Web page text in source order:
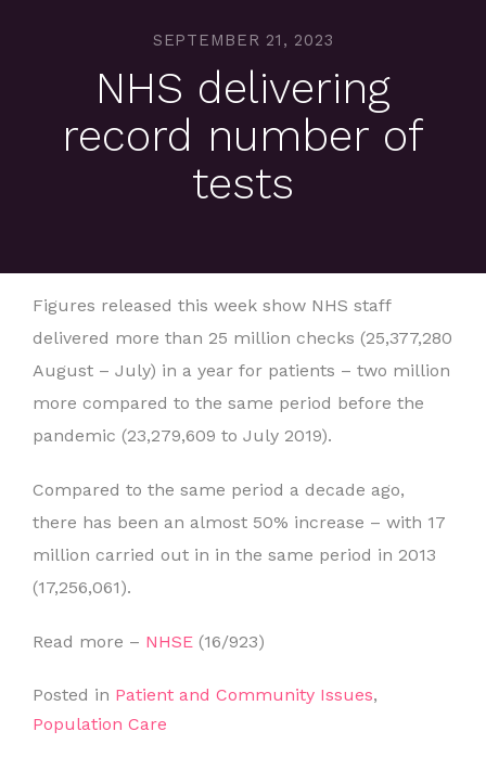
SEPTEMBER 21, 2023
NHS delivering
record number of
tests
Figures released this week show NHS staff
delivered more than 25 million checks (25,377,280
August – July) in a year for patients – two million
more compared to the same period before the
pandemic (23,279,609 to July 2019).
Compared to the same period a decade ago,
there has been an almost 50% increase – with 17
million carried out in in the same period in 2013
(17,256,061).
Read more – NHSE (16/923)
Posted in Patient and Community Issues,
Population Care